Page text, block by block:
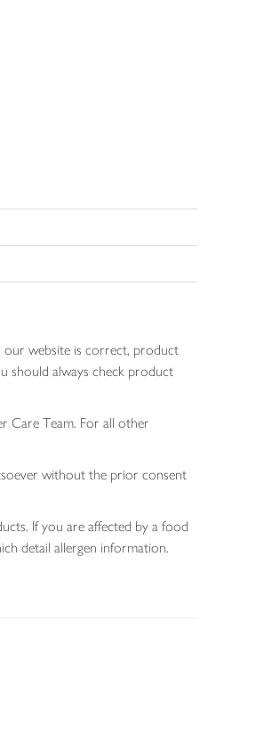
our website is correct, product
should always check product
Care Team. For all other
without the prior consent
If you are affected by a food
detail allergen information.